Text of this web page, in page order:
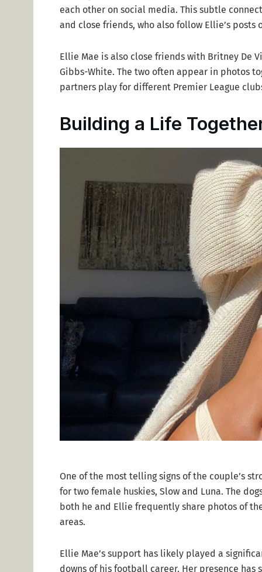
each other on social media. This subtle
and close friends, who also follow Ellie’s posts
Ellie Mae is also close friends with Britney De
Gibbs-White. The two often appear in photos
partners play for different Premier League
Building a Life
One of the most telling signs of the couple’s
for two female huskies, Slow and Luna. The
both he and Ellie frequently share photos of
areas.
Ellie Mae’s support has likely played a
downs of his football career. Her presence